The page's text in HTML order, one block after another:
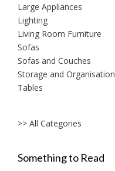
Large Appliances
Lighting
Living Room Furniture
Sofas
Sofas and Couches
Storage and Organisation
Tables
>> All Categories
Something to Read